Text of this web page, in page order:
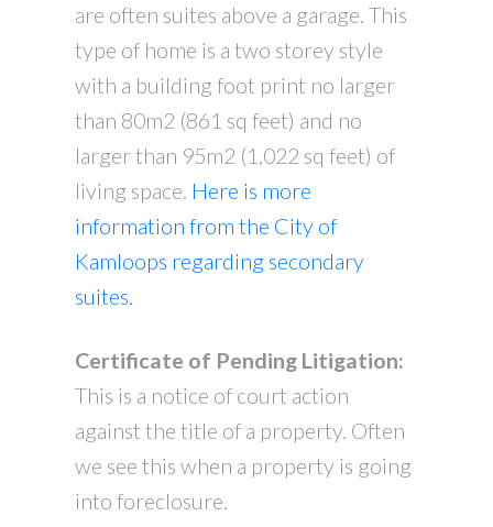
are often suites above a garage. This
type of home is a two storey style
with a building foot print no larger
than 80m2 (861 sq feet) and no
larger than 95m2 (1,022 sq feet) of
living space. Here is more
information from the City of
Kamloops regarding secondary
suites.
Certificate of Pending Litigation:
This is a notice of court action
against the title of a property. Often
we see this when a property is going
into foreclosure.